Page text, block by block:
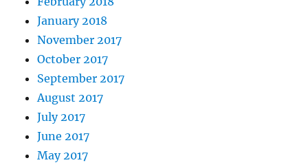
January 2018
November 2017
October 2017
September 2017
August 2017
July 2017
June 2017
May 2017